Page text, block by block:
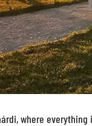
where